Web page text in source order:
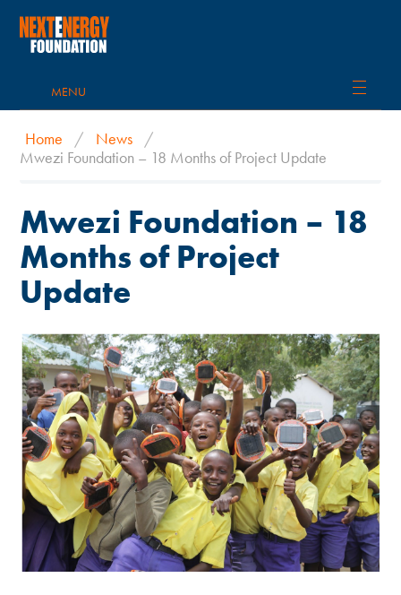
MENU
Home / News
/
Mwezi Foundation – 18 Months of Project Update
Mwezi Foundation – 18
Months of Project
Update